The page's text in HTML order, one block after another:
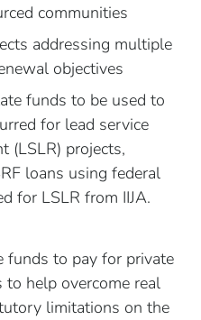
communities
addressing multiple
objectives
funds to be used to
for lead service
(LSLR) projects,
loans using federal
for LSLR from IIJA.
to pay for private
to help overcome real
limitations on the